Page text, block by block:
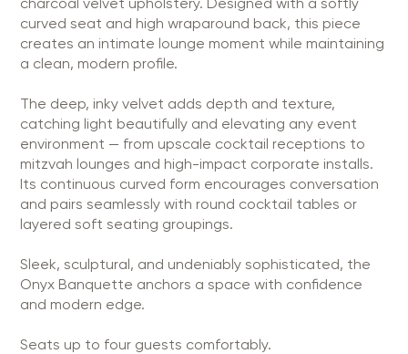
curved seat and high wraparound back, this piece
creates an intimate lounge moment while maintaining
a clean, modern profile.
The deep, inky velvet adds depth and texture,
catching light beautifully and elevating any event
environment — from upscale cocktail receptions to
mitzvah lounges and high-impact corporate installs.
Its continuous curved form encourages conversation
and pairs seamlessly with round cocktail tables or
layered soft seating groupings.
Sleek, sculptural, and undeniably sophisticated, the
Onyx Banquette anchors a space with confidence
and modern edge.
Seats up to four guests comfortably.